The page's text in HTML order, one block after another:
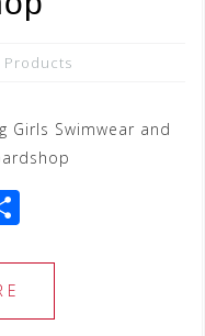
Products
Girls Swimwear and
ar
e